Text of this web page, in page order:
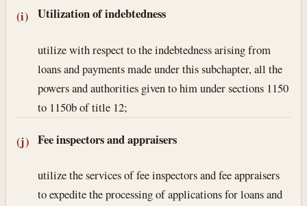
(i) Utilization of indebtedness
utilize with respect to the indebtedness arising from
loans and payments made under this subchapter, all the
powers and authorities given to him under sections 1150
to 1150b of title 12;
(j) Fee inspectors and appraisers
utilize the services of fee inspectors and fee appraisers
to expedite the processing of applications for loans and